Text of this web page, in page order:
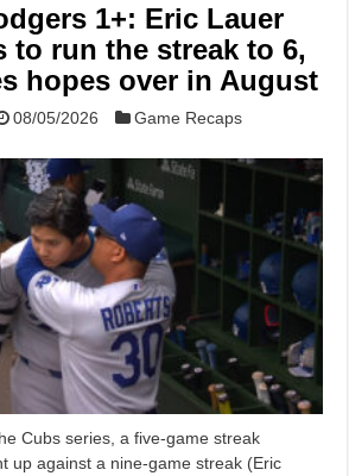
1+: Eric Lauer
to run the streak to 6,
hopes over in August
08/05/2026
Game Recaps
Cubs series, a five-game streak
up against a nine-game streak (Eric